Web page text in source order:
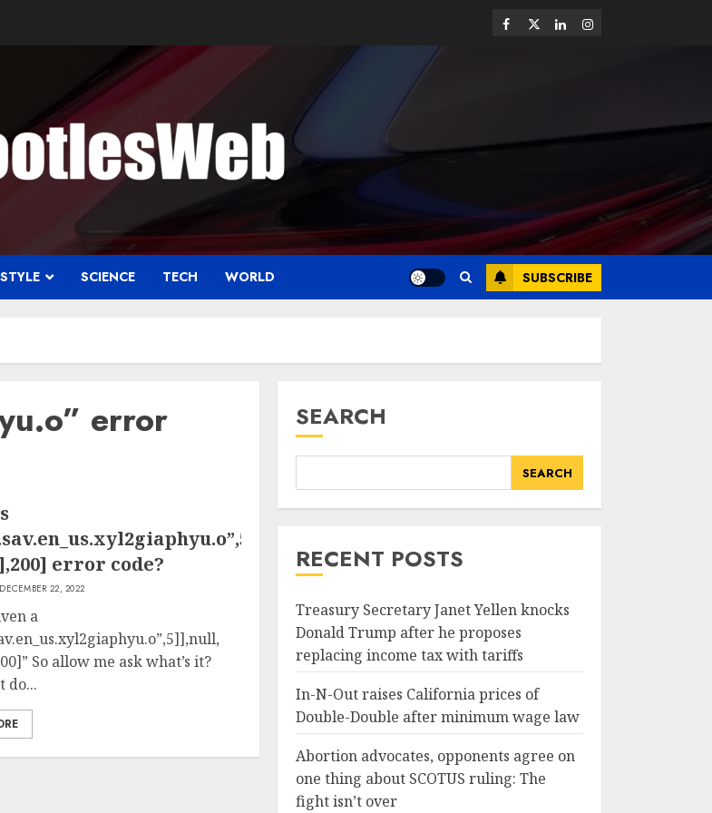
SCIENCE TECH WORLD SUBSCRIBE
error
error code?
DECEMBER 22, 2022
a
So allow me ask what’s it?
do...
SEARCH
SEARCH
RECENT POSTS
Treasury Secretary Janet Yellen knocks
Donald Trump after he proposes
replacing income tax with tariffs
In-N-Out raises California prices of
Double-Double after minimum wage law
Abortion advocates, opponents agree on
one thing about SCOTUS ruling: The
fight isn’t over